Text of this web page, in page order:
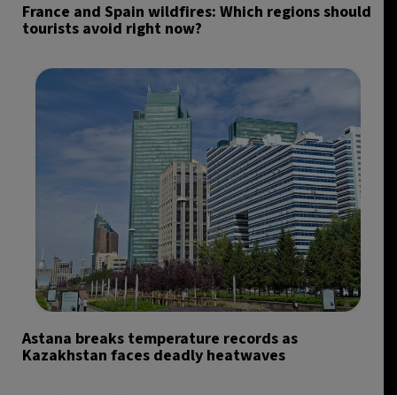
France and Spain wildfires: Which regions should
tourists avoid right now?
Astana breaks temperature records as
Kazakhstan faces deadly heatwaves